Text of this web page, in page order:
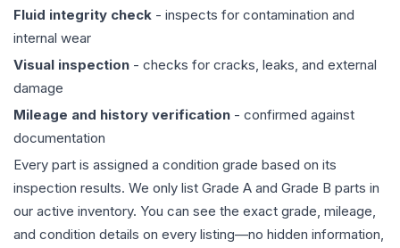
Fluid integrity check - inspects for contamination and
internal wear
Visual inspection - checks for cracks, leaks, and external
damage
Mileage and history verification - confirmed against
documentation
Every part is assigned a condition grade based on its
inspection results. We only list Grade A and Grade B parts in
our active inventory. You can see the exact grade, mileage,
and condition details on every listing—no hidden information,